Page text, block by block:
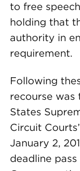
to free
holding that
authority in
requirement.
Following
recourse
States
Circuit
January 2,
deadline